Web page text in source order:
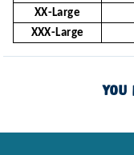
XX-Large
XXX-Large
YOU